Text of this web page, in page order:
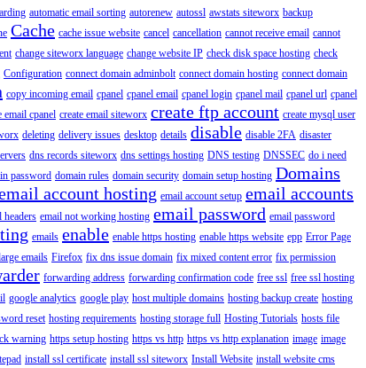
automatic email sorting autorenew autossl awstats siteworx backup
Cache cache issue website cancel cancellation cannot receive email cannot
change siteworx language change website IP check disk space hosting check
Configuration connect domain adminbolt connect domain hosting connect domain
copy incoming email cpanel cpanel email cpanel login cpanel mail cpanel url cpanel
email cpanel create email siteworx create ftp account create mysql user
deleting delivery issues desktop details disable disable 2FA disaster
dns records siteworx dns settings hosting DNS testing DNSSEC do i need
password domain rules domain security domain setup hosting Domains
account hosting email account setup email accounts
headers email not working hosting email password email password
emails enable enable https hosting enable https website epp Error Page
emails Firefox fix dns issue domain fix mixed content error fix permission
forwarding address forwarding confirmation code free ssl free ssl hosting
google analytics google play host multiple domains hosting backup create hosting
reset hosting requirements hosting storage full Hosting Tutorials hosts file
warning https setup hosting https vs http https vs http explanation image image
install ssl certificate install ssl siteworx Install Website install website cms